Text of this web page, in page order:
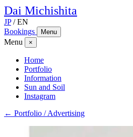
Dai Michishita
JP / EN
Bookings
Menu
Menu ×
Home
Portfolio
Information
Sun and Soil
Instagram
← Portfolio / Advertising